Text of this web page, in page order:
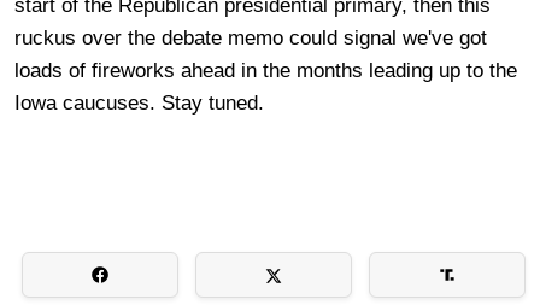
start of the Republican presidential primary, then this
ruckus over the debate memo could signal we've got
loads of fireworks ahead in the months leading up to the
Iowa caucuses. Stay tuned.